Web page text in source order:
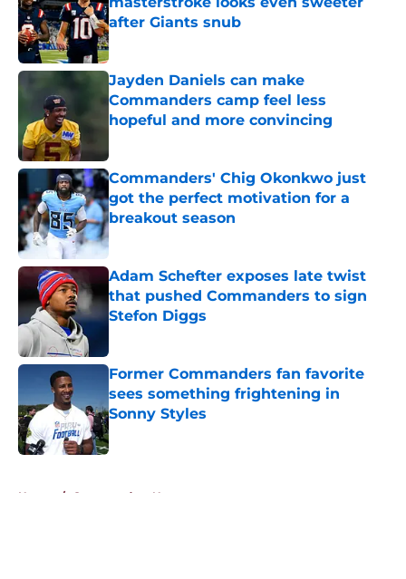
after Giants snub
Published by on Invalid Date
Jayden Daniels can make
Commanders camp feel less
hopeful and more convincing
Commanders' Chig Okonkwo just
got the perfect motivation for a
breakout season
Published by on Invalid Date
Adam Schefter exposes late twist
that pushed Commanders to sign
Stefon Diggs
Former Commanders fan favorite
sees something frightening in
Sonny Styles
Published by on Invalid Date
Home / Commanders News